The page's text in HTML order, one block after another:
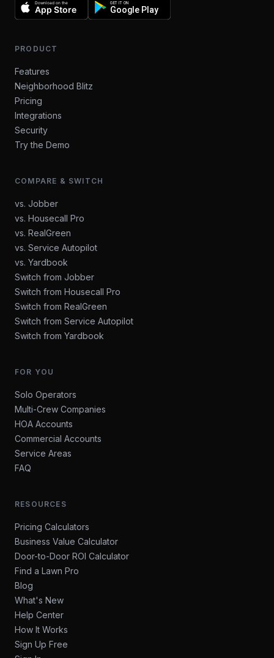
Download on the
App Store
GET IT ON
Google Play
PRODUCT
Features
Neighborhood Blitz
Pricing
Integrations
Security
Try the Demo
COMPARE & SWITCH
vs. Jobber
vs. Housecall Pro
vs. RealGreen
vs. Service Autopilot
vs. Yardbook
Switch from Jobber
Switch from Housecall Pro
Switch from RealGreen
Switch from Service Autopilot
Switch from Yardbook
FOR YOU
Solo Operators
Multi-Crew Companies
HOA Accounts
Commercial Accounts
Service Areas
FAQ
RESOURCES
Pricing Calculators
Business Value Calculator
Door-to-Door ROI Calculator
Find a Lawn Pro
Blog
What's New
Help Center
How It Works
Sign Up Free